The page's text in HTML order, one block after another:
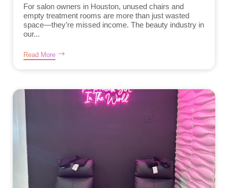
For salon owners in Houston, unused chairs and
empty treatment rooms are more than just wasted
space—they’re missed income. The beauty industry in
our...
Read More